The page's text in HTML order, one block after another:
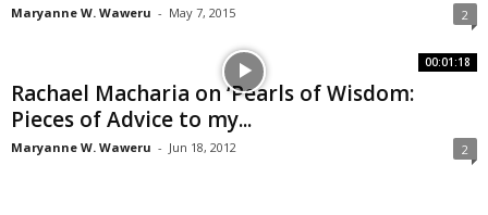
Maryanne W. Waweru - May 7, 2015 2
00:01:18
Rachael Macharia on ‘Pearls of Wisdom:
Pieces of Advice to my...
Maryanne W. Waweru - Jun 18, 2012 2